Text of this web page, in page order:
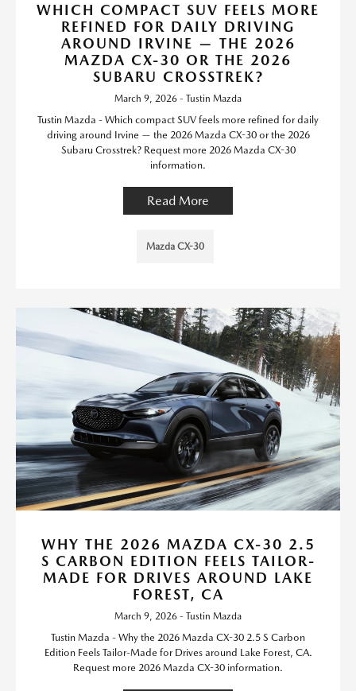
WHICH COMPACT SUV FEELS MORE
REFINED FOR DAILY DRIVING
AROUND IRVINE — THE 2026
MAZDA CX-30 OR THE 2026
SUBARU CROSSTREK?
March 9, 2026 - Tustin Mazda
Tustin Mazda - Which compact SUV feels more refined for daily
driving around Irvine — the 2026 Mazda CX-30 or the 2026
Subaru Crosstrek? Request more 2026 Mazda CX-30
information.
Read More
Mazda CX-30
WHY THE 2026 MAZDA CX-30 2.5
S CARBON EDITION FEELS TAILOR-
MADE FOR DRIVES AROUND LAKE
FOREST, CA
March 9, 2026 - Tustin Mazda
Tustin Mazda - Why the 2026 Mazda CX-30 2.5 S Carbon
Edition Feels Tailor-Made for Drives around Lake Forest, CA.
Request more 2026 Mazda CX-30 information.